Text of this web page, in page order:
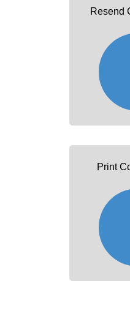
Resend
Print